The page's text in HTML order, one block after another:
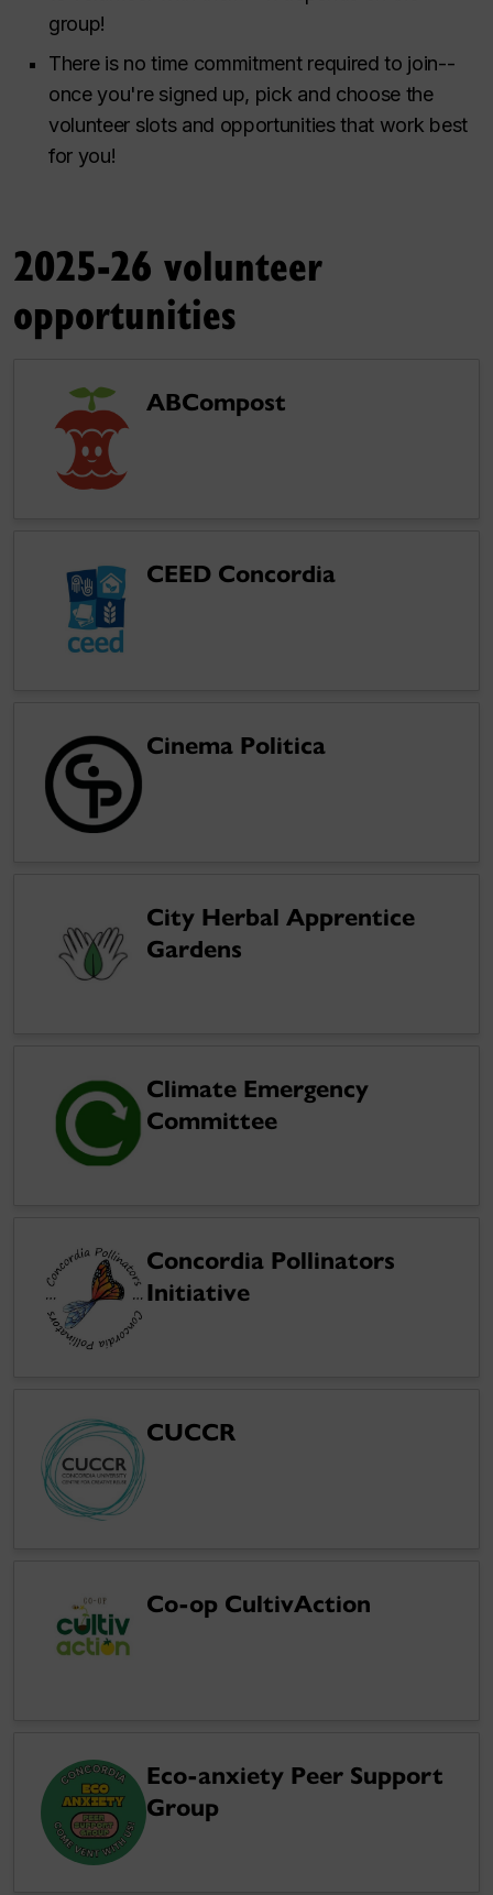
group!
There is no time commitment required to join--
once you're signed up, pick and choose the
volunteer slots and opportunities that work best
for you!
2025-26 volunteer
opportunities
ABCompost
CEED Concordia
Cinema Politica
City Herbal Apprentice
Gardens
Climate Emergency
Committee
Concordia Pollinators
Initiative
CUCCR
Co-op CultivAction
Eco-anxiety Peer Support
Group